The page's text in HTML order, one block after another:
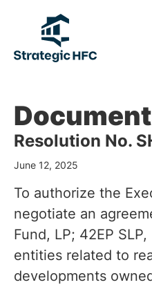
Resolution No.
June 12, 2025
To authorize the
negotiate an
Fund, LP; 42EP
entities related to
developments